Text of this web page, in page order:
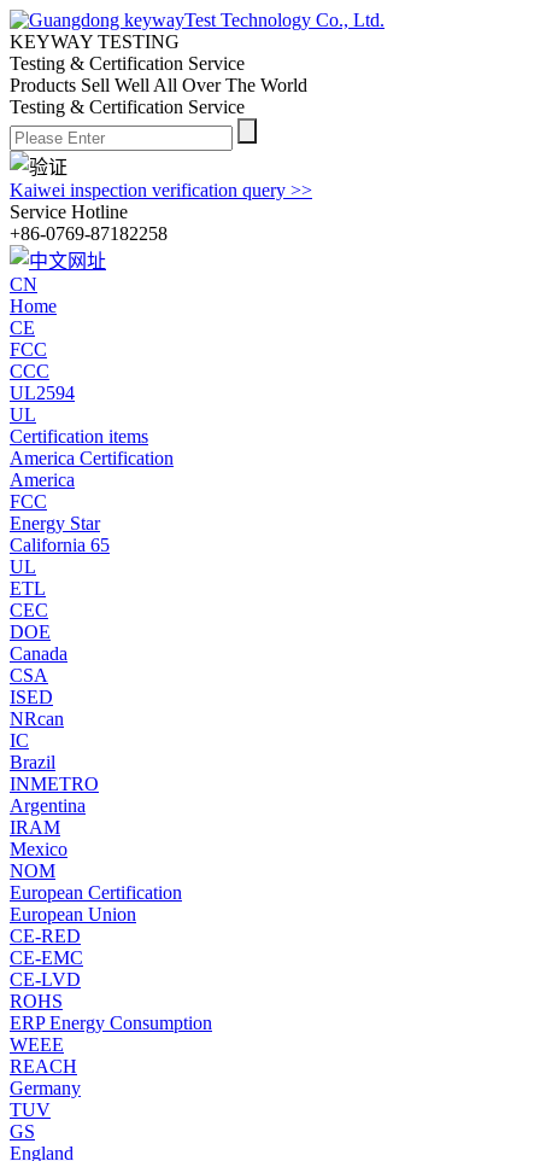
KEYWAY TESTING
Testing & Certification Service
Products Sell Well All Over The World
Testing & Certification Service
Kaiwei inspection verification query >>
Service Hotline
+86-0769-87182258
CN
Home
CE
FCC
CCC
UL2594
UL
Certification items
America Certification
America
FCC
Energy Star
California 65
UL
ETL
CEC
DOE
Canada
CSA
ISED
NRcan
IC
Brazil
INMETRO
Argentina
IRAM
Mexico
NOM
European Certification
European Union
CE-RED
CE-EMC
CE-LVD
ROHS
ERP Energy Consumption
WEEE
REACH
Germany
TUV
GS
England